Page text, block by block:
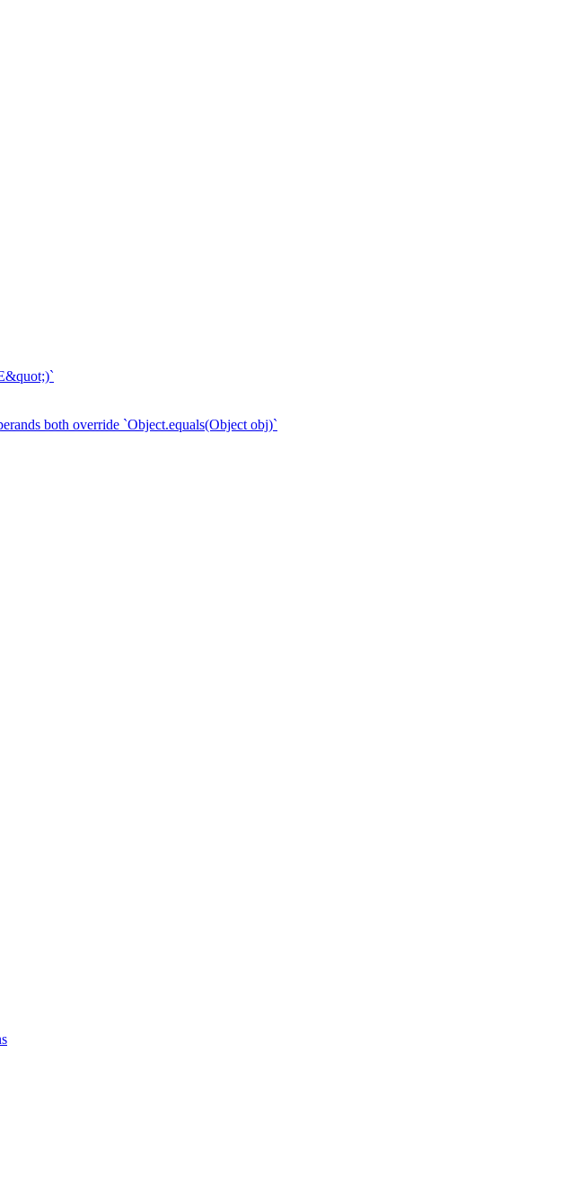
both override `Object.equals(Object obj)`